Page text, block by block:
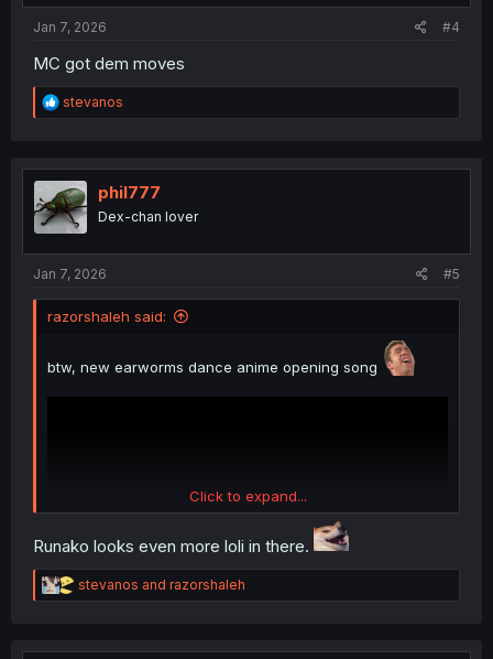
Jan 7, 2026 #4
MC got dem moves
R
e
t
i
o
n
stevanos
phil777
Dex-chan lover
Jan 7, 2026 #5
razorshaleh said:
btw, new earworms dance anime opening song
thank you for translating
Click to expand...
Runako looks even more loli in there.
R
e
t
stevanos and razorshaleh